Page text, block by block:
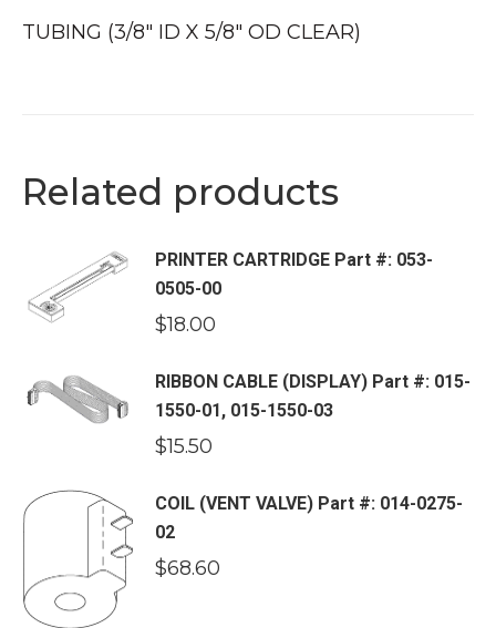
TUBING (3/8″ ID X 5/8″ OD CLEAR)
Related products
PRINTER CARTRIDGE Part #: 053-
0505-00
$18.00
RIBBON CABLE (DISPLAY) Part #: 015-
1550-01, 015-1550-03
$15.50
COIL (VENT VALVE) Part #: 014-0275-
02
$68.60